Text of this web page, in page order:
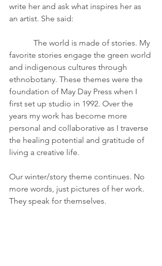
write her and ask what inspires her as
an artist. She said:
favorite stories engage the green world
and indigenous cultures through
ethnobotany. These themes were the
foundation of May Day Press when I
first set up studio in 1992. Over the
years my work has become more
personal and collaborative as I traverse
the healing potential and gratitude of
living a creative life.
Our winter/story theme continues. No
more words, just pictures of her work.
They speak for themselves.